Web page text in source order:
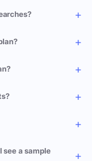
see a sample